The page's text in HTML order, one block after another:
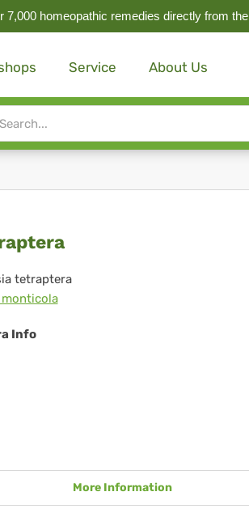
7,000 homeopathic remedies directly from the
Service About Us
tetraptera
monticola
Info
More Information